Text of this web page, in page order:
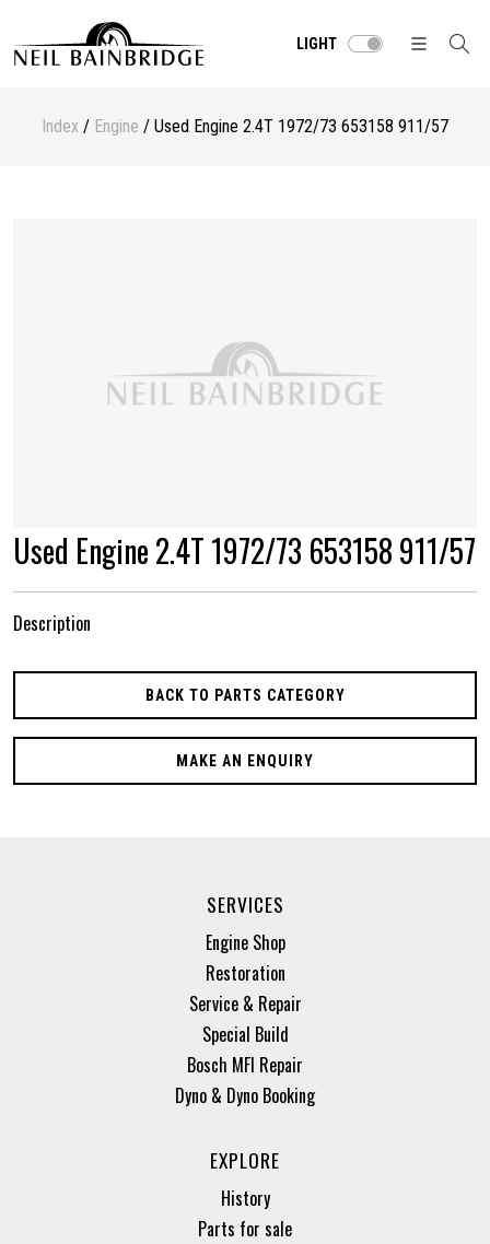
LIGHT
Index / Engine / Used Engine 2.4T 1972/73 653158 911/57
Used Engine 2.4T 1972/73 653158 911/57
Description
BACK TO PARTS CATEGORY
MAKE AN ENQUIRY
SERVICES
Engine Shop
Restoration
Service & Repair
Special Build
Bosch MFI Repair
Dyno & Dyno Booking
EXPLORE
History
Parts for sale